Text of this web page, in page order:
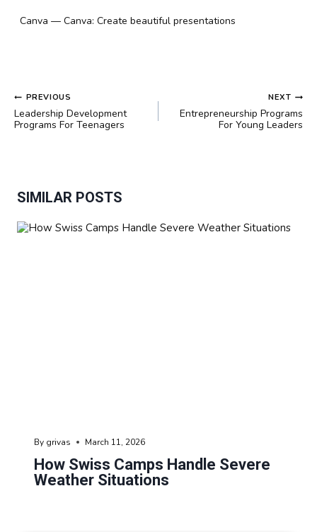
Canva — Canva: Create beautiful presentations
POST
NAVIGATION
PREVIOUS
Leadership Development
Programs For Teenagers
NEXT
Entrepreneurship Programs
For Young Leaders
SIMILAR POSTS
How Swiss Camps Handle Severe
Weather Situations
By grivas March 11, 2026